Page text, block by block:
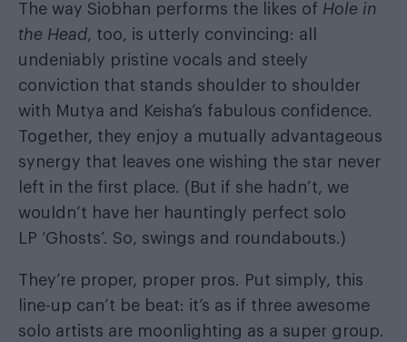
The way Siobhan performs the likes of Hole in
the Head, too, is utterly convincing: all
undeniably pristine vocals and steely
conviction that stands shoulder to shoulder
with Mutya and Keisha’s fabulous confidence.
Together, they enjoy a mutually advantageous
synergy that leaves one wishing the star never
left in the first place. (But if she hadn’t, we
wouldn’t have her hauntingly perfect solo
LP ‘Ghosts’. So, swings and roundabouts.)
They’re proper, proper pros. Put simply, this
line-up can’t be beat: it’s as if three awesome
solo artists are moonlighting as a super group.